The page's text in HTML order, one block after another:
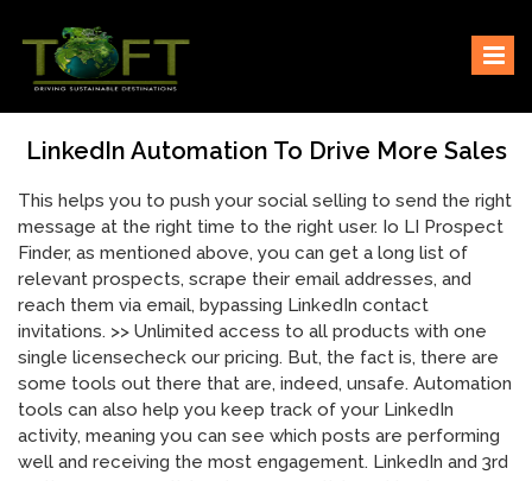
content
TOFTigers
Sustaining our world
LinkedIn Automation To Drive More Sales
This helps you to push your social selling to send the right
message at the right time to the right user. Io LI Prospect
Finder, as mentioned above, you can get a long list of
relevant prospects, scrape their email addresses, and
reach them via email, bypassing LinkedIn contact
invitations. >> Unlimited access to all products with one
single licensecheck our pricing. But, the fact is, there are
some tools out there that are, indeed, unsafe. Automation
tools can also help you keep track of your LinkedIn
activity, meaning you can see which posts are performing
well and receiving the most engagement. LinkedIn and 3rd